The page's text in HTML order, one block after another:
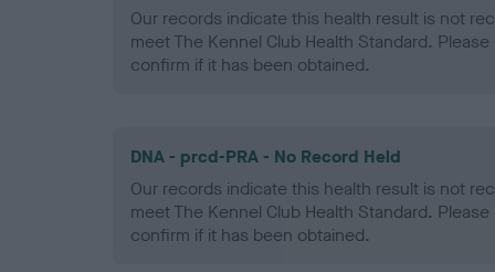
Our records indicate this health result is not
meet The Kennel Club Health Standard.
confirm if it has been obtained.
DNA - prcd-PRA - No Record Held
Our records indicate this health result is not
meet The Kennel Club Health Standard.
confirm if it has been obtained.